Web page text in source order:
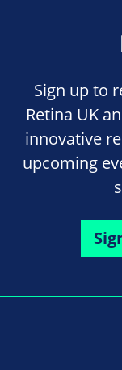
Sign up to
Retina UK
innovative
upcoming